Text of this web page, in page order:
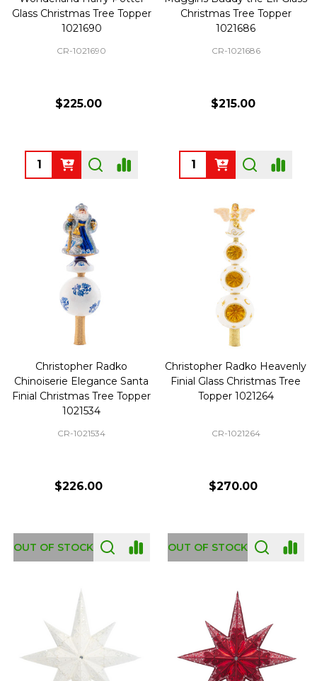
Glass Christmas Tree Topper
1021690
CR-1021690
$225.00
Quantity:
Christmas Tree Topper
1021686
CR-1021686
$215.00
Quantity:
Christopher Radko
Chinoiserie Elegance Santa
Finial Christmas Tree Topper
1021534
CR-1021534
$226.00
OUT OF STOCK
Christopher Radko Heavenly
Finial Glass Christmas Tree
Topper 1021264
CR-1021264
$270.00
OUT OF STOCK